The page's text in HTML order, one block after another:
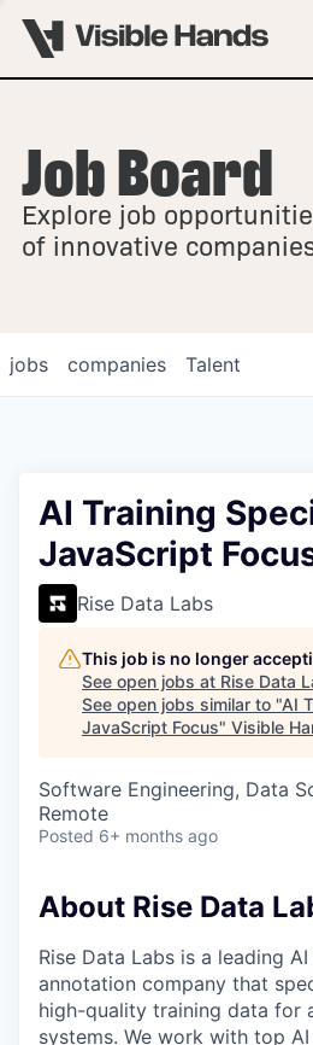
OVERVIEW
FELLOWSHIPS
Job Board
Explore job
of innovative
jobs companies Talent
AI Training
JavaScript
Rise Data Labs
This job is no longer
See open jobs at Rise Data
See open jobs similar to "AI
JavaScript Focus" Visible
Software Engineering, Data
Remote
Posted 6+ months ago
About Rise Data
Rise Data Labs is a leading
annotation company that
high-quality training data for
systems. We work with top